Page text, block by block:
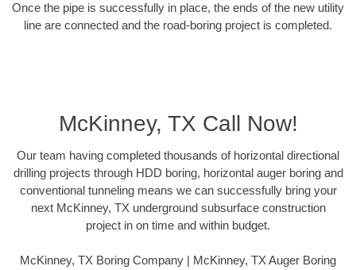
Once the pipe is successfully in place, the ends of the new utility
line are connected and the road-boring project is completed.
McKinney, TX Call Now!
Our team having completed thousands of horizontal directional
drilling projects through HDD boring, horizontal auger boring and
conventional tunneling means we can successfully bring your
next McKinney, TX underground subsurface construction
project in on time and within budget.
McKinney, TX Boring Company | McKinney, TX Auger Boring